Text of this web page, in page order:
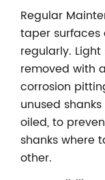
Regular
taper
regularly.
removed with
corrosion
unused
oiled, to
shanks where
other.